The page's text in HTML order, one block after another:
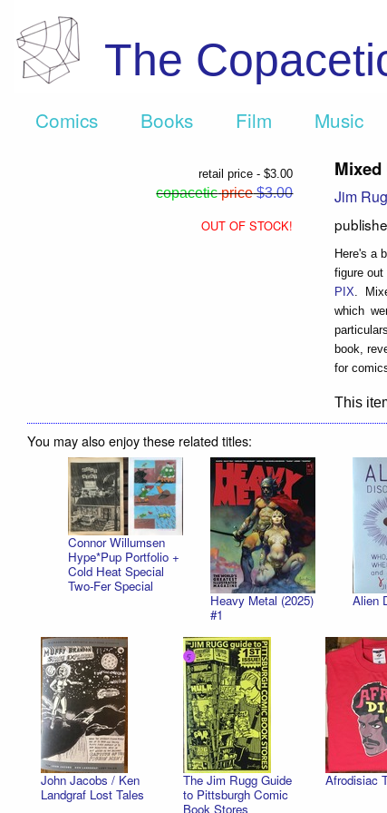
The
Comics Books Film Music
retail price - $3.00
copacetic price$3.00
OUT OF STOCK!
Mixed
Jim
Here's a
figure
PIX .
which
book,
for
This
You may also enjoy these related titles:
Connor Willumsen
Hype*Pup Portfolio +
Cold Heat Special
Two-Fer Special
Heavy Metal (2025)
#1
Alien
John Jacobs / Ken
Landgraf Lost Tales
The Jim Rugg Guide
to Pittsburgh Comic
Book Stores
Afrodisiac